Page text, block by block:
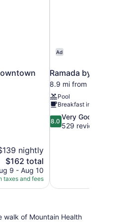
nightly
The
price
is
$162
$162 total
9 - Aug 10
taxes and fees
Ad
Ramada by
8.9 mi from Huntington
Pool
Breakfast included
8.0
out
8.0
Very Good
529 reviews
walk of Mountain Health